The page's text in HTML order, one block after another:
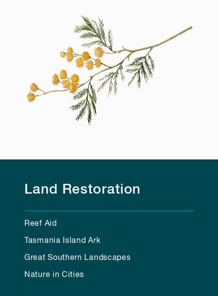
Land Restoration
Reef Aid
Tasmania Island Ark
Great Southern Landscapes
Nature in Cities